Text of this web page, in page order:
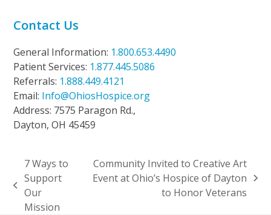
Contact Us
General Information: 1.800.653.4490
Patient Services: 1.877.445.5086
Referrals: 1.888.449.4121
Email: Info@OhiosHospice.org
Address: 7575 Paragon Rd.,
Dayton, OH 45459
previous
post:
7 Ways to
Support
Our
Mission
next
Community Invited to Creative Art
Event at Ohio’s Hospice of Dayton
to Honor Veterans